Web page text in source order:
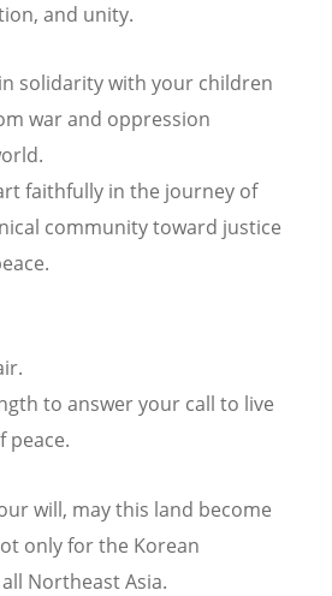
and unity.
solidaritywith your children
war and oppression
faithfully in the journey of
communitytoward justice
to answer your call to live
peace.
will, may this land become
only for the Korean
Northeast Asia.